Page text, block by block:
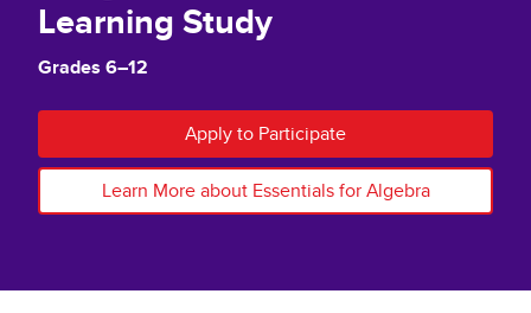
Learning Study
Grades 6–12
Apply to Participate
Learn More about Essentials for Algebra